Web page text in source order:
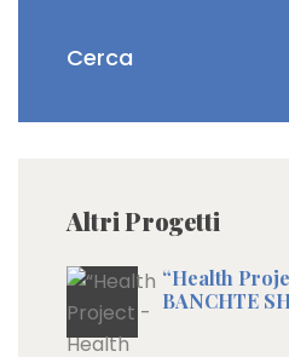
Altri Progetti
“Health
BANCHTE